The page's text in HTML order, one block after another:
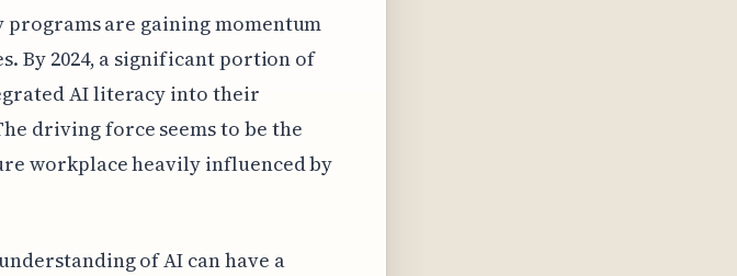
are gaining momentum
By 2024, a significant portion of
AI literacy into their
driving force seems to be the
workplace heavily influenced by
of AI can have a